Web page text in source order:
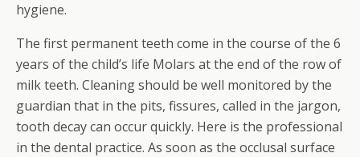
hygiene.
The first permanent teeth come in the course of the 6
years of the child’s life Molars at the end of the row of
milk teeth. Cleaning should be well monitored by the
guardian that in the pits, fissures, called in the jargon,
tooth decay can occur quickly. Here is the professional
in the dental practice. As soon as the occlusal surface